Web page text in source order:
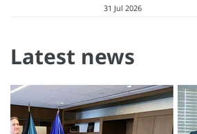
31 Jul 2026
Latest news